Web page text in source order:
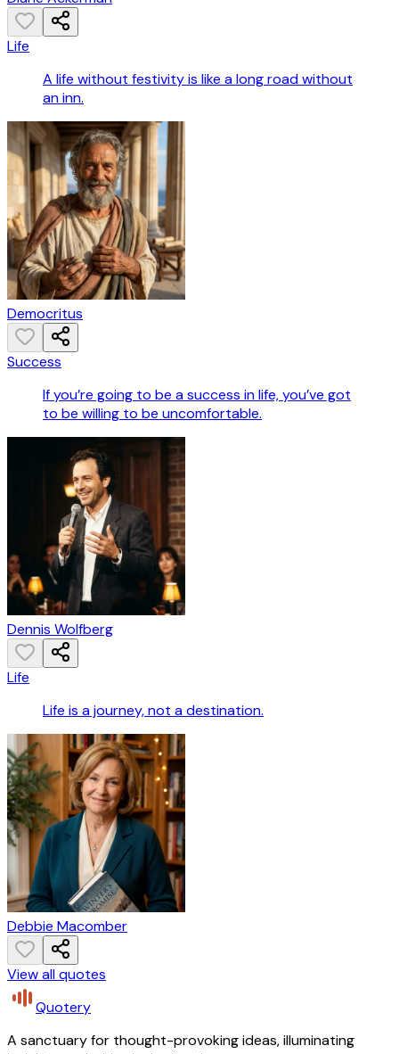
Life
A life without festivity is like a long road without
an inn.
Democritus
Success
If you’re going to be a success in life, you’ve got
to be willing to be uncomfortable.
Dennis Wolfberg
Life
Life is a journey, not a destination.
Debbie Macomber
View all quotes
Quotery
A sanctuary for thought-provoking ideas, illuminating